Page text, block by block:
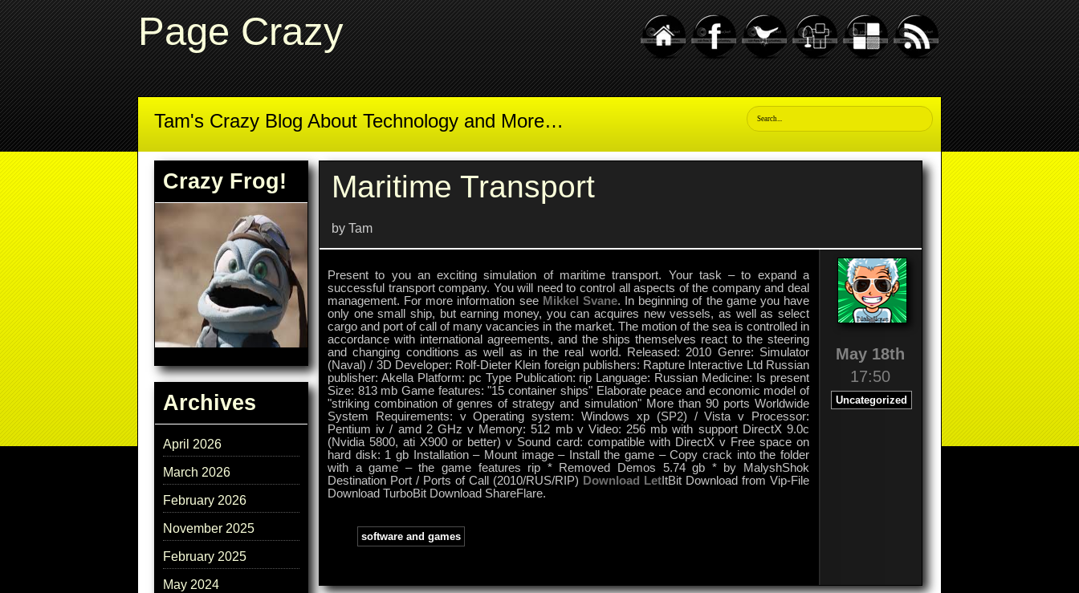
Page Crazy
Tam's Crazy Blog About Technology and More…
Crazy Frog!
Archives
April 2026
March 2026
February 2026
November 2025
February 2025
May 2024
Maritime Transport
by Tam
Present to you an exciting simulation of maritime transport. Your task – to expand a
successful transport company. You will need to control all aspects of the company and deal
management. For more information see Mikkel Svane. In beginning of the game you have
only one small ship, but earning money, you can acquires new vessels, as well as select
cargo and port of call of many vacancies in the market. The motion of the sea is controlled in
accordance with international agreements, and the ships themselves react to the steering
and changing conditions as well as in the real world. Released: 2010 Genre: Simulator
(Naval) / 3D Developer: Rolf-Dieter Klein foreign publishers: Rapture Interactive Ltd Russian
publisher: Akella Platform: pc Type Publication: rip Language: Russian Medicine: Is present
Size: 813 mb Game features: "15 container ships" Elaborate peace and economic model of
"striking combination of genres of strategy and simulation" More than 90 ports Worldwide
System Requirements: v Operating system: Windows xp (SP2) / Vista v Processor:
Pentium iv / amd 2 GHz v Memory: 512 mb v Video: 256 mb with support DirectX 9.0c
(Nvidia 5800, ati X900 or better) v Sound card: compatible with DirectX v Free space on
hard disk: 1 gb Installation – Mount image – Install the game – Copy crack into the folder
with a game – the game features rip * Removed Demos 5.74 gb * by MalyshShok
Destination Port / Ports of Call (2010/RUS/RIP) Download Let ItBit Download from Vip-File
Download TurboBit Download ShareFlare.
software and games
May 18th
17:50
Uncategorized